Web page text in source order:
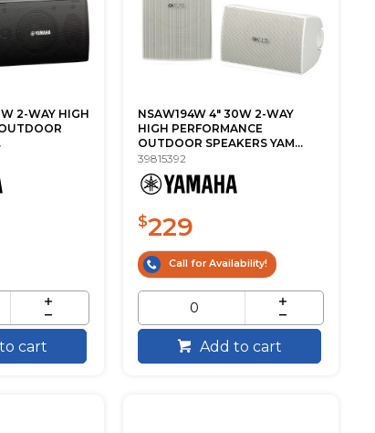
2-WAY HIGH
cart
NSAW194W 4" 30W 2-WAY
HIGH PERFORMANCE
OUTDOOR SPEAKERS YAM...
39815392
$229
Call for Availability!
Add to cart